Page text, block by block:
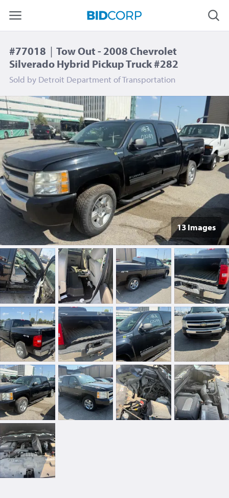
#77018 | Tow Out - 2008 Chevrolet
Silverado Hybrid Pickup Truck #282
Sold by Detroit Department of Transportation
13 Images